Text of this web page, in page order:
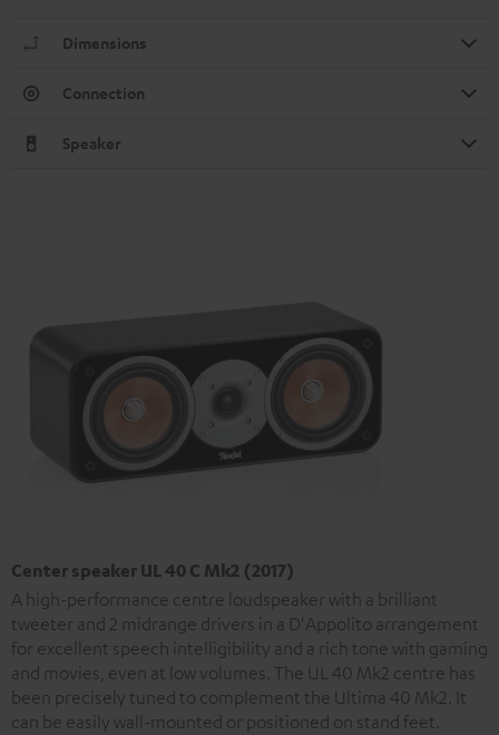
Dimensions
Connection
Speaker
Center speaker UL 40 C Mk2 (2017)
A high-performance centre loudspeaker with a brilliant
tweeter and 2 midrange drivers in a D'Appolito arrangement
for excellent speech intelligibility and a rich tone with gaming
and movies, even at low volumes. The UL 40 Mk2 centre has
been precisely tuned to complement the Ultima 40 Mk2. It
can be easily wall-mounted or positioned on stand feet.